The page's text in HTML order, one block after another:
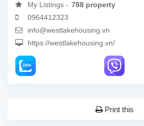
My Listings - 788 property
0964412323
info@westlakehousing.vn
https://westlakehousing.vn/
Print this